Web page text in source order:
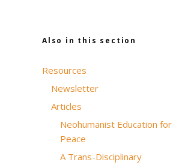
Also in this section
Resources
Newsletter
Articles
Neohumanist Education for
Peace
A Trans-Disciplinary